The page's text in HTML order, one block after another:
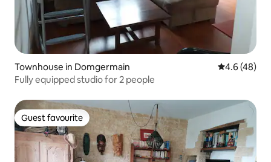
Townhouse in Domgermain 4.6 out of 5
4.6 (48)
Fully equipped studio for 2 people
Guest favourite
Guest favourite